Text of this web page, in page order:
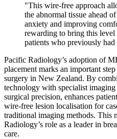
"This wire-free approach
the abnormal tissue ahead
anxiety and improving
rewarding to bring this level
patients who previously
Pacific Radiology’s adoption of
placement marks an important
surgery in New Zealand. By
technology with specialist
surgical precision, enhances
wire-free lesion localisation for
traditional imaging methods. This
Radiology’s role as a leader in
care.